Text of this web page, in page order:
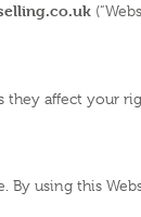
they affect your
using this